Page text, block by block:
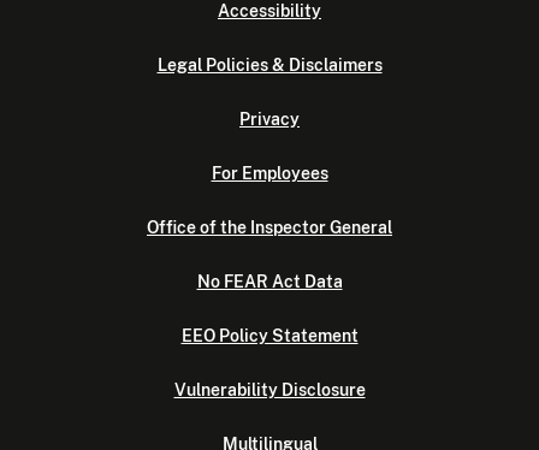
Accessibility
Legal Policies & Disclaimers
Privacy
For Employees
Office of the Inspector General
No FEAR Act Data
EEO Policy Statement
Vulnerability Disclosure
Multilingual